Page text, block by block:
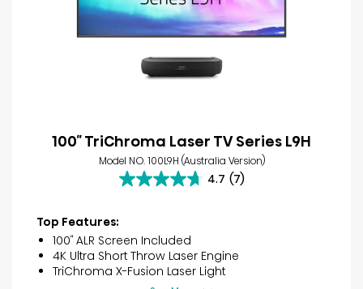
100″ TriChroma Laser TV Series L9H
Model NO. 100L9H (Australia Version)
4.7 (7)
4.7
5
stars.
7
reviews
Top Features:
100″ ALR Screen Included
4K Ultra Short Throw Laser Engine
TriChroma X-Fusion Laser Light